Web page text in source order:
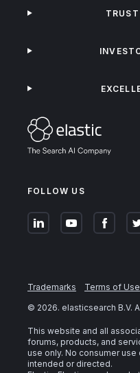
FOLLOW US
Trademarks Terms of Use
© 2026. elasticsearch B.V.
This website and all
forums, products, and
use only. No consumer
intended or directed.